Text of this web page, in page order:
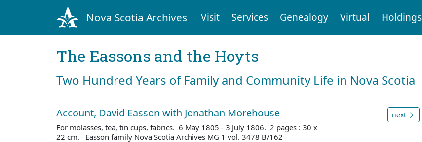
Nova Scotia Archives Visit Services Genealogy Virtual Holdings
The Eassons and the Hoyts
Two Hundred Years of Family and Community Life in Nova Scotia
Account, David Easson with Jonathan Morehouse
For molasses, tea, tin cups, fabrics. 6 May 1805 - 3 July 1806. 2 pages : 30 x
22 cm. Easson family Nova Scotia Archives MG 1 vol. 3478 B/162
next